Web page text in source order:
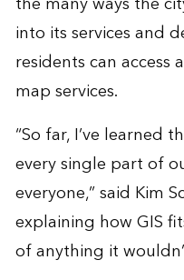
into its services and
residents can access
map services.
“So far, I’ve learned
every single part of
everyone,” said Kim
explaining how GIS
of anything it